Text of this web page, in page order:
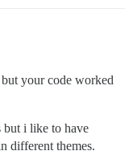
your code worked
but i like to have
different themes.